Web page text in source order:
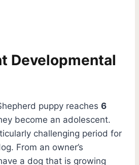
Developmental
puppy reaches 6
become an adolescent.
challenging period for
From an owner’s
a dog that is growing